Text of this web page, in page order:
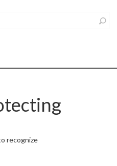
recognize